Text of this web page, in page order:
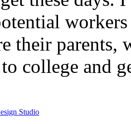
their parents,
college and
Studio